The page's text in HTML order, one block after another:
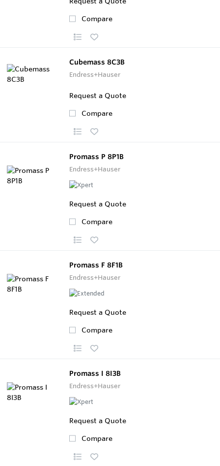
Compare
Cubemass 8C3B
Endress+Hauser
Request a Quote
Compare
Promass P 8P1B
Endress+Hauser
Request a Quote
Compare
Promass F 8F1B
Endress+Hauser
Request a Quote
Compare
Promass I 8I3B
Endress+Hauser
Request a Quote
Compare